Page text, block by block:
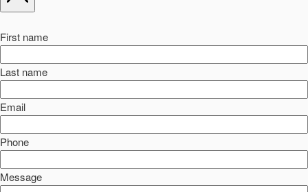
First name
Last name
Email
Phone
Message